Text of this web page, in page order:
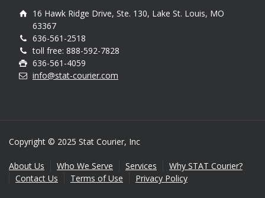
16 Hawk Ridge Drive, Ste. 130, Lake St. Louis, MO
63367
636-561-2518
toll free: 888-592-7828
636-561-4059
info@stat-courier.com
Copyright © 2025 Stat Courier, Inc
About Us Who We Serve Services
Why STAT Courier?
Contact Us
Terms of Use Privacy Policy